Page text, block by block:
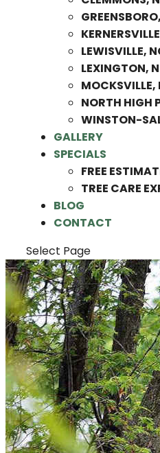
LEWISVILLE,
LEXINGTON,
MOCKSVILLE,
NORTH HIGH
WINSTON-
GALLERY
SPECIALS
FREE
TREE CARE
BLOG
CONTACT
Select Page